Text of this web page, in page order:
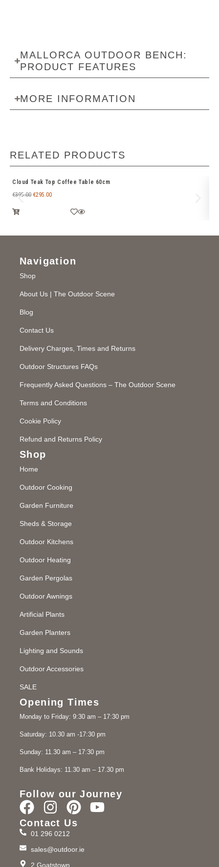
MALLORCA OUTDOOR BENCH:
PRODUCT FEATURES
MORE INFORMATION
RELATED PRODUCTS
Cloud Teak Top Coffee Table 60cm
€395.00 €295.00
Navigation
Shop
About Us | The Outdoor Scene
Blog
Contact Us
Delivery Charges, Times and Returns
Outdoor Structures FAQs
Frequently Asked Questions – The Outdoor Scene
Terms and Conditions
Cookie Policy
Refund and Returns Policy
Shop
Home
Outdoor Cooking
Garden Furniture
Sheds & Storage
Outdoor Kitchens
Outdoor Heating
Garden Pergolas
Outdoor Awnings
Artificial Plants
Garden Planters
Lighting and Sounds
Outdoor Accessories
SALE
Opening Times
Monday to Friday: 9:30 am – 17:30 pm
Saturday: 10.30 am -17:30 pm
Sunday: 11.30 am – 17:30 pm
Bank Holidays: 11.30 am – 17.30 pm
Follow our Journey
Contact Us
01 296 0212
sales@outdoor.ie
2 Goatstown,